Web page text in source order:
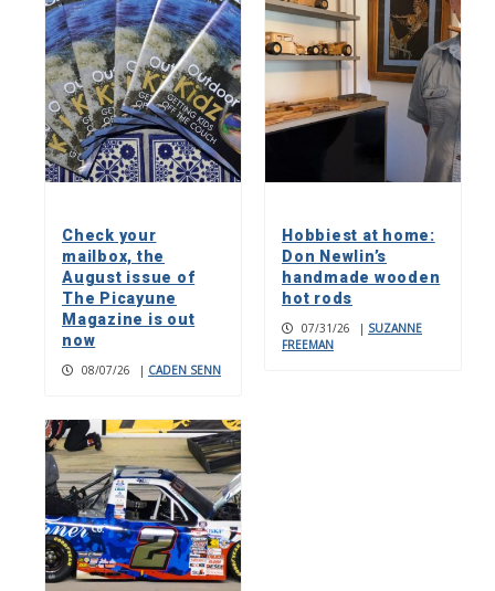
Check your
mailbox, the
August issue of
The Picayune
Magazine is out
now
08/07/26 | CADEN SENN
Hobbiest at home:
Don Newlin’s
handmade wooden
hot rods
07/31/26 | SUZANNE
FREEMAN